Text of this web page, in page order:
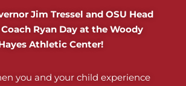
Jim Tressel and OSU Head
Ryan Day at the Woody
Athletic Center!
you and your child experience